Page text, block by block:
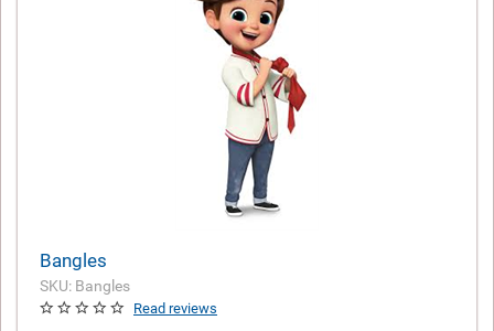
Bangles
SKU: Bangles
Read reviews